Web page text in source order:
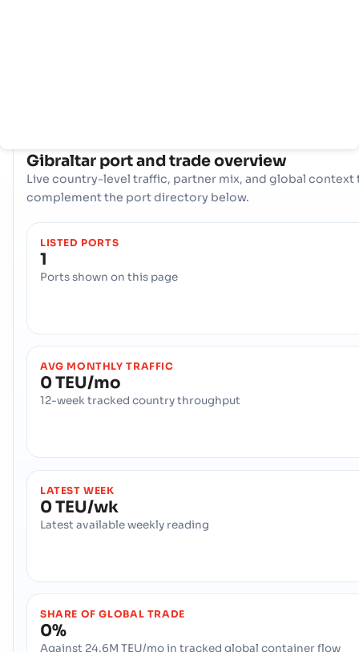
Gibraltar port and trade overview
Live country-level traffic, partner mix, and global context
complement the port directory below.
LISTED PORTS
1
Ports shown on this page
AVG MONTHLY TRAFFIC
0 TEU/mo
12-week tracked country throughput
LATEST WEEK
0 TEU/wk
Latest available weekly reading
SHARE OF GLOBAL TRADE
0%
Against 24.6M TEU/mo in tracked global container flow